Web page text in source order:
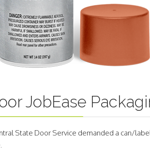
JobEase
State Door Service demanded a can/